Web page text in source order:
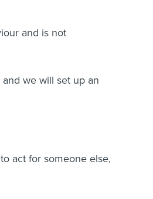
and is not
we will set up an
act for someone else,